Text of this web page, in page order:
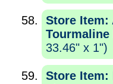
Store Item:
Tourmaline
33.46" x 1")
Store Item: